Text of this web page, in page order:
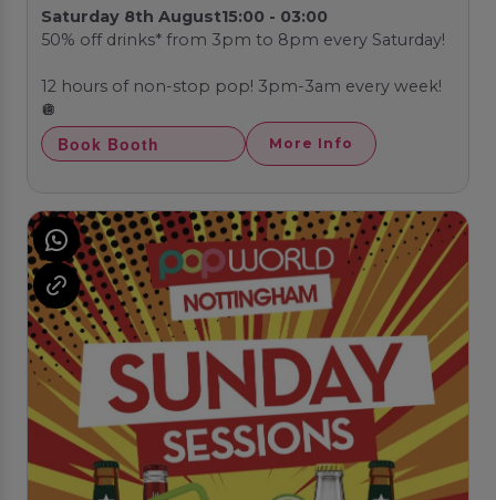
Saturday 8th August15:00 - 03:00
50% off drinks* from 3pm to 8pm every Saturday!
12 hours of non-stop pop! 3pm-3am every week!
🪩
Book Booth More Info